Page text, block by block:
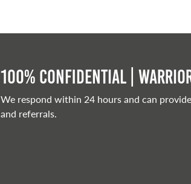
100% Confidential |
We respond within 24 hours and can
and referrals.